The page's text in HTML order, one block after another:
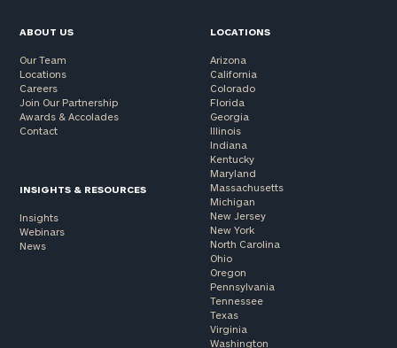
ABOUT US
Our Team
Locations
Careers
Join Our Partnership
Awards & Accolades
Contact
INSIGHTS & RESOURCES
Insights
Webinars
News
LOCATIONS
Arizona
California
Colorado
Florida
Georgia
Illinois
Indiana
Kentucky
Maryland
Massachusetts
Michigan
New Jersey
New York
North Carolina
Ohio
Oregon
Pennsylvania
Tennessee
Texas
Virginia
Washington